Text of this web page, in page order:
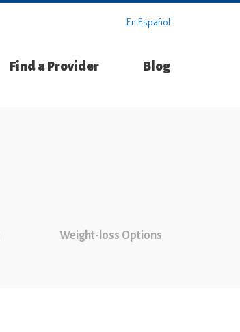
En Español
Find a Provider Blog
Weight-loss Options